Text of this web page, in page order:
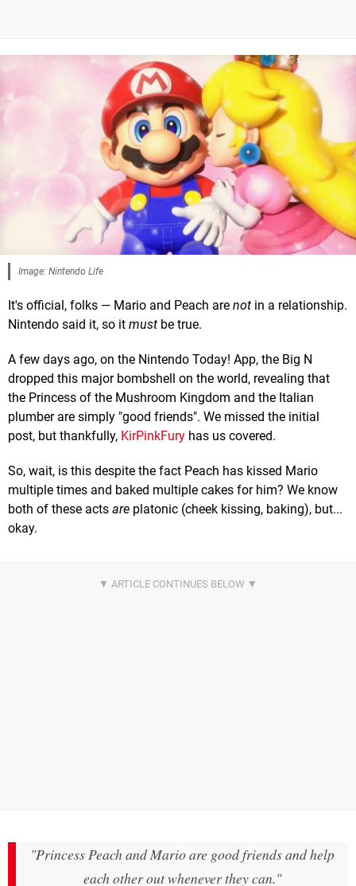
Image: Nintendo Life
It's official, folks — Mario and Peach are not in a relationship.
Nintendo said it, so it must be true.
A few days ago, on the Nintendo Today! App, the Big N
dropped this major bombshell on the world, revealing that
the Princess of the Mushroom Kingdom and the Italian
plumber are simply "good friends". We missed the initial
post, but thankfully, KirPinkFury has us covered.
So, wait, is this despite the fact Peach has kissed Mario
multiple times and baked multiple cakes for him? We know
both of these acts are platonic (cheek kissing, baking), but...
okay.
"Princess Peach and Mario are good friends and help
each other out whenever they can."